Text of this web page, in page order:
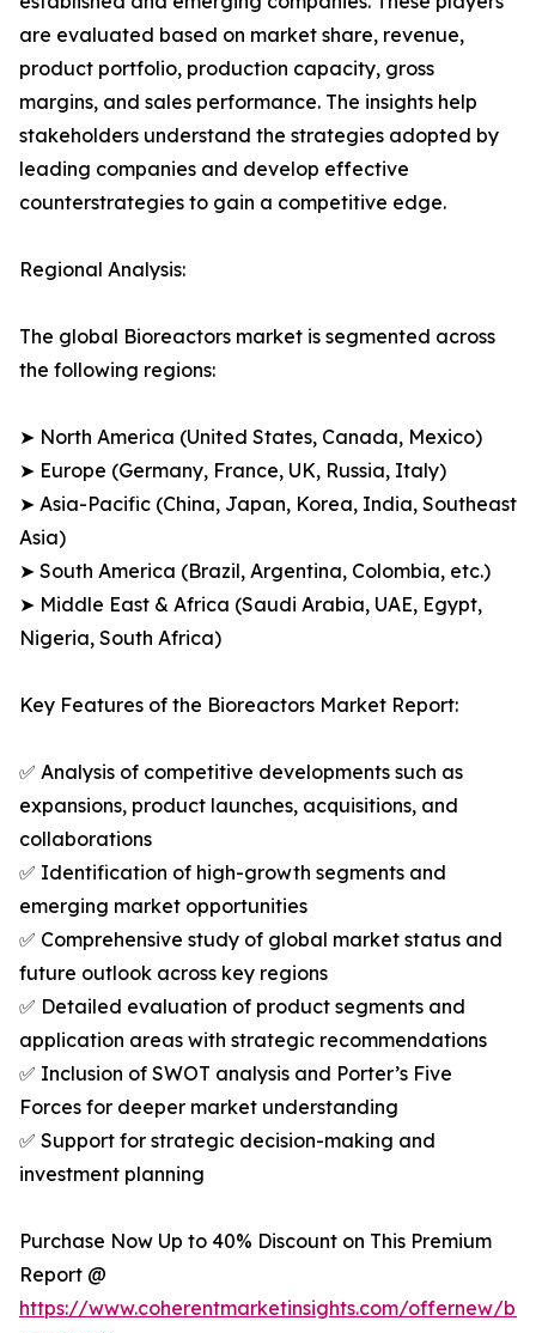
are evaluated based on market share, revenue,
product portfolio, production capacity, gross
margins, and sales performance. The insights help
stakeholders understand the strategies adopted by
leading companies and develop effective
counterstrategies to gain a competitive edge.
Regional Analysis:
The global Bioreactors market is segmented across
the following regions:
➤ North America (United States, Canada, Mexico)
➤ Europe (Germany, France, UK, Russia, Italy)
➤ Asia-Pacific (China, Japan, Korea, India, Southeast
Asia)
➤ South America (Brazil, Argentina, Colombia, etc.)
➤ Middle East & Africa (Saudi Arabia, UAE, Egypt,
Nigeria, South Africa)
Key Features of the Bioreactors Market Report:
✅ Analysis of competitive developments such as
expansions, product launches, acquisitions, and
collaborations
✅ Identification of high-growth segments and
emerging market opportunities
✅ Comprehensive study of global market status and
future outlook across key regions
✅ Detailed evaluation of product segments and
application areas with strategic recommendations
✅ Inclusion of SWOT analysis and Porter’s Five
Forces for deeper market understanding
✅ Support for strategic decision-making and
investment planning
Purchase Now Up to 40% Discount on This Premium
Report @
https://www.coherentmarketinsights.com/offernew/